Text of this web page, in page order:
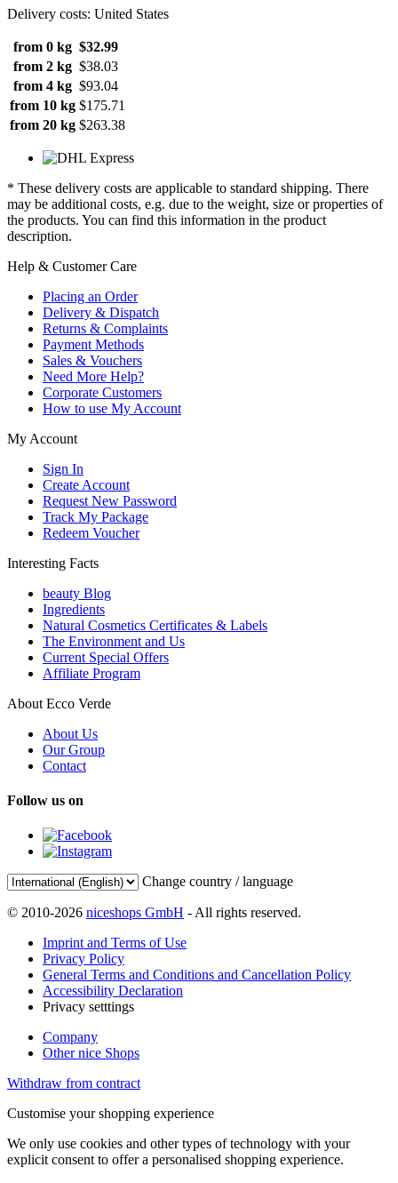
Delivery costs: United States
from 0 kg $32.99
from 2 kg $38.03
from 4 kg $93.04
from 10 kg $175.71
from 20 kg $263.38
* These delivery costs are applicable to standard shipping. There
may be additional costs, e.g. due to the weight, size or properties of
the products. You can find this information in the product
description.
Help & Customer Care
Placing an Order
Delivery & Dispatch
Returns & Complaints
Payment Methods
Sales & Vouchers
Need More Help?
Corporate Customers
How to use My Account
My Account
Sign In
Create Account
Request New Password
Track My Package
Redeem Voucher
Interesting Facts
beauty Blog
Ingredients
Natural Cosmetics Certificates & Labels
The Environment and Us
Current Special Offers
Affiliate Program
About Ecco Verde
About Us
Our Group
Contact
Follow us on
Change country / language
© 2010-2026 niceshops GmbH - All rights reserved.
Imprint and Terms of Use
Privacy Policy
General Terms and Conditions and Cancellation Policy
Accessibility Declaration
Privacy setttings
Company
Other nice Shops
Withdraw from contract
Customise your shopping experience
We only use cookies and other types of technology with your
explicit consent to offer a personalised shopping experience.